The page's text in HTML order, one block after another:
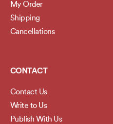
My Order
Shipping
Cancellations
CONTACT
Contact Us
Write to Us
Publish With Us